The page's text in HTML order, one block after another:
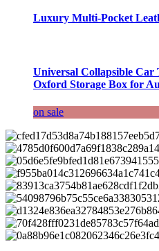
Luxury Multi-Pocket
Universal Collapsible
Oxford Storage Box for
on sale